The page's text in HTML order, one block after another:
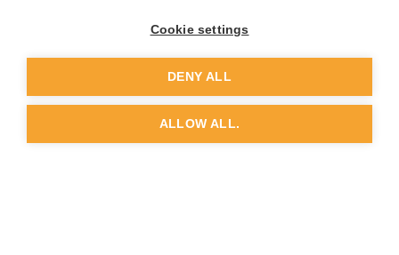
Cookie settings
DENY ALL
ALLOW ALL.